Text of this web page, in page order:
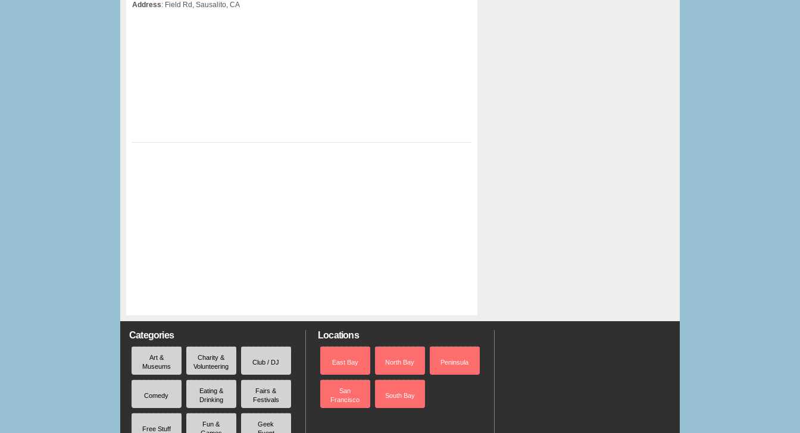
Address: Field Rd, Sausalito, CA
Categories
Art &
Museums
Charity &
Volunteering
Club / DJ
Comedy
Eating &
Drinking
Fairs &
Festivals
Free Stuff
Fun &
Geek
Locations
East Bay North Bay Peninsula
San
Francisco
South Bay